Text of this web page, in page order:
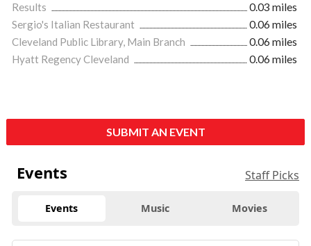
Results
0.03 miles
Sergio's Italian Restaurant
0.06 miles
Cleveland Public Library, Main Branch
0.06 miles
Hyatt Regency Cleveland
0.06 miles
SUBMIT AN EVENT
Events Staff Picks
Events Music Movies